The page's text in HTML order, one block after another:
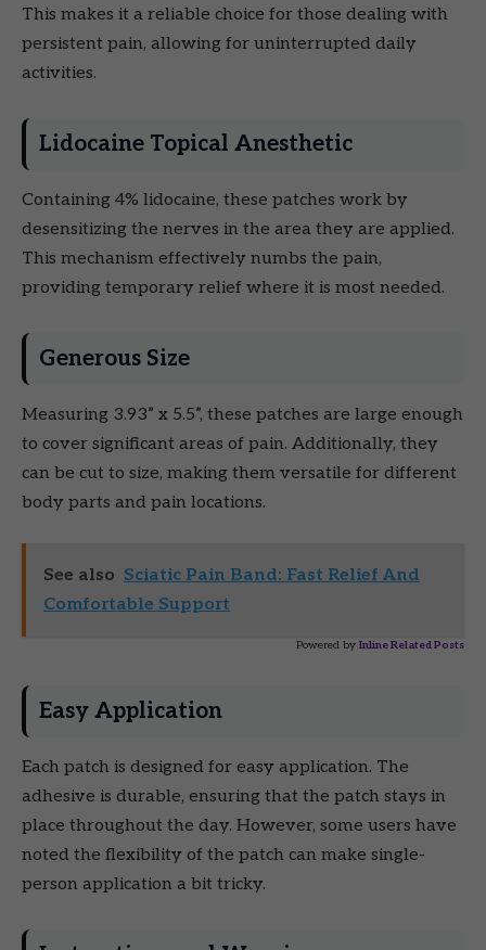
This makes it a reliable choice for those dealing with
persistent pain, allowing for uninterrupted daily
activities.
Lidocaine Topical Anesthetic
Containing 4% lidocaine, these patches work by
desensitizing the nerves in the area they are applied.
This mechanism effectively numbs the pain,
providing temporary relief where it is most needed.
Generous Size
Measuring 3.93” x 5.5”, these patches are large enough
to cover significant areas of pain. Additionally, they
can be cut to size, making them versatile for different
body parts and pain locations.
See also Sciatic Pain Band: Fast Relief And
Comfortable Support
Powered by Inline Related Posts
Easy Application
Each patch is designed for easy application. The
adhesive is durable, ensuring that the patch stays in
place throughout the day. However, some users have
noted the flexibility of the patch can make single-
person application a bit tricky.